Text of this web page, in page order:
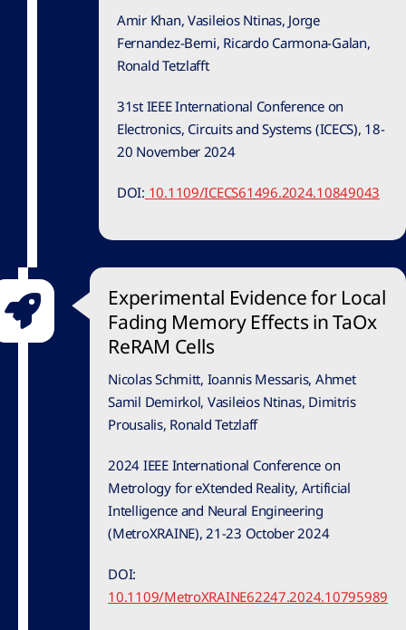
Amir Khan, Vasileios Ntinas, Jorge
Fernandez-Berni, Ricardo Carmona-Galan,
Ronald Tetzlafft
31st IEEE International Conference on
Electronics, Circuits and Systems (ICECS), 18-
20 November 2024
DOI: 10.1109/ICECS61496.2024.10849043
Experimental Evidence for Local
Fading Memory Effects in TaOx
ReRAM Cells
Nicolas Schmitt, Ioannis Messaris, Ahmet
Samil Demirkol, Vasileios Ntinas, Dimitris
Prousalis, Ronald Tetzlaff
2024 IEEE International Conference on
Metrology for eXtended Reality, Artificial
Intelligence and Neural Engineering
(MetroXRAINE), 21-23 October 2024
DOI:
10.1109/MetroXRAINE62247.2024.10795989